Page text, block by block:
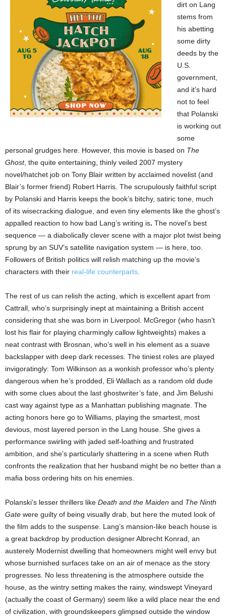
dirt on Lang
stems from
his abetting
some dirty
deeds by the
U.S.
government,
and it’s hard
not to feel
that Polanski
is working out
some
personal grudges here. However, this movie is based on The
Ghost, the quite entertaining, thinly veiled 2007 mystery
novel/hatchet job on Tony Blair written by acclaimed novelist (and
Blair’s former friend) Robert Harris. The scrupulously faithful script
by Polanski and Harris keeps the book’s bitchy, satiric tone, much
of its wisecracking dialogue, and even tiny elements like the ghost’s
appalled reaction to how bad Lang’s writing is. The novel’s best
sequence — a diabolically clever scene with a major plot twist being
sprung by an SUV’s satellite navigation system — is here, too.
Followers of British politics will relish matching up the movie’s
characters with their real-life counterparts
The rest of us can relish the acting, which is excellent apart from
Cattrall, who’s surprisingly inept at maintaining a British accent
considering that she was born in Liverpool. McGregor (who hasn’t
lost his flair for playing charmingly callow lightweights) makes a
neat contrast with Brosnan, who’s well in his element as a suave
backslapper with deep dark recesses. The tiniest roles are played
invigoratingly: Tom Wilkinson as a wonkish professor who’s plenty
dangerous when he’s prodded, Eli Wallach as a random old dude
with some clues about the last ghostwriter’s fate, and Jim Belushi
cast way against type as a Manhattan publishing magnate. The
acting honors here go to Williams, playing the smartest, most
devious, most layered person in the Lang house. She gives a
performance swirling with jaded self-loathing and frustrated
ambition, and she’s particularly shattering in a scene when Ruth
confronts the realization that her husband might be no better than a
mafia boss ordering hits on his enemies.
Polanski’s lesser thrillers like Death and the Maiden and The Ninth
Gate were guilty of being visually drab, but here the muted look of
the film adds to the suspense. Lang’s mansion-like beach house is
a great backdrop by production designer Albrecht Konrad, an
austerely Modernist dwelling that homeowners might well envy but
whose burnished surfaces take on an air of menace as the story
progresses. No less threatening is the atmosphere outside the
house, as the wintry setting makes the rainy, windswept Vineyard
(actually the coast of Germany) seem like a wild place near the end
of civilization, with groundskeepers glimpsed outside the window